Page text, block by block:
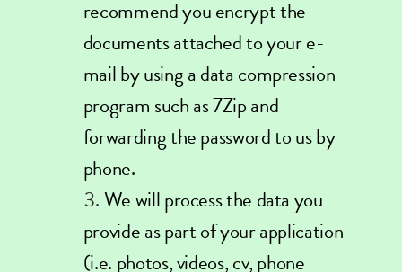
recommend you encrypt the
documents attached to your e-
mail by using a data compression
program such as7Zipand
forwarding the password to us by
phone.
We will process the data you
provide as part of your application
(i.e. photos, videos, cv, phone